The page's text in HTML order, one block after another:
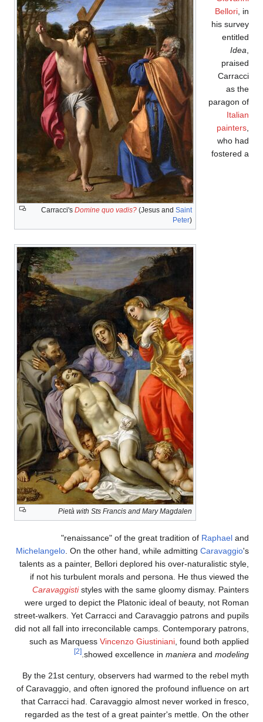
Carracci's Domine quo vadis? (Jesus and Saint
Peter)
Pietà with Sts Francis and Mary Magdalen
Bellori , in
his survey
entitled
Idea
praised
Carracci
as the
paragon of
Italian
painters
who had
fostered a
"renaissance" of the great tradition of Raphael and
Michelangelo. On the other hand, while admitting Caravaggio's
talents as a painter, Bellori deplored his over-naturalistic style,
if not his turbulent morals and persona. He thus viewed the
Caravaggististyles with the same gloomy dismay. Painters
were urged to depict the Platonic ideal of beauty, not Roman
street-walkers. Yet Carracci and Caravaggio patrons and pupils
did not all fall into irreconcilable camps. Contemporary patrons,
such as Marquess Vincenzo Giustiniani, found both applied
showed excellence in maniera and modeling
.
[2]
By the 21st century, observers had warmed to the rebel myth
of Caravaggio, and often ignored the profound influence on art
that Carracci had. Caravaggio almost never worked in fresco,
regarded as the test of a great painter's mettle. On the other